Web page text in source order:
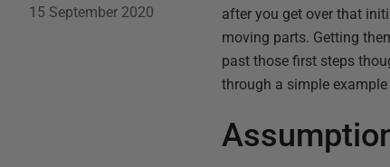
15 September 2020
after you get over that
moving parts. Getting
past those first steps
through a simple